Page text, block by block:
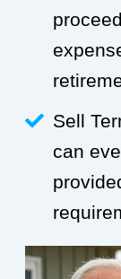
Sell
can